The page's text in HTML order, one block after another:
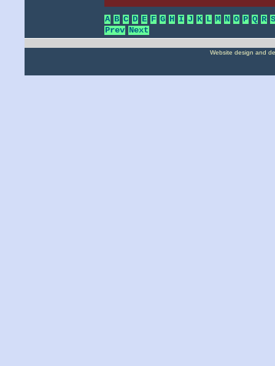
A B C D E F G H I J K L M N O P Q R S
Prev Next
Website design and